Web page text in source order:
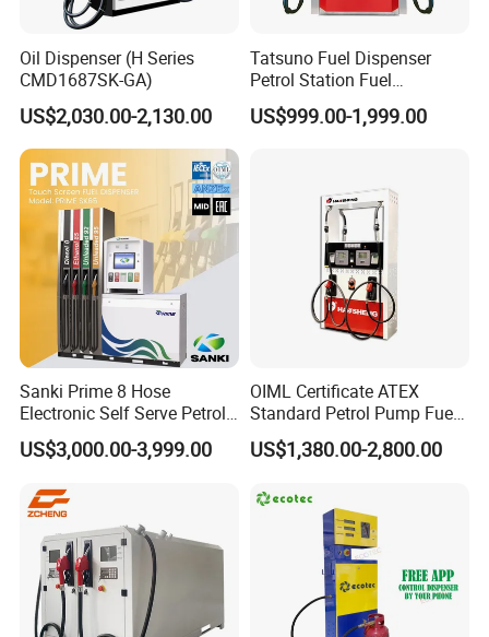
Oil Dispenser (H Series
CMD1687SK-GA)
US$2,030.00-2,130.00
Tatsuno Fuel Dispenser
Petrol Station Fuel
Dispenser Tokheim Fuel
Dispenser
US$999.00-1,999.00
Sanki Prime 8 Hose
Electronic Self Serve Petrol
Pump Fuel Dispenser
US$3,000.00-3,999.00
OIML Certificate ATEX
Standard Petrol Pump Fuel
Dispenser
US$1,380.00-2,800.00